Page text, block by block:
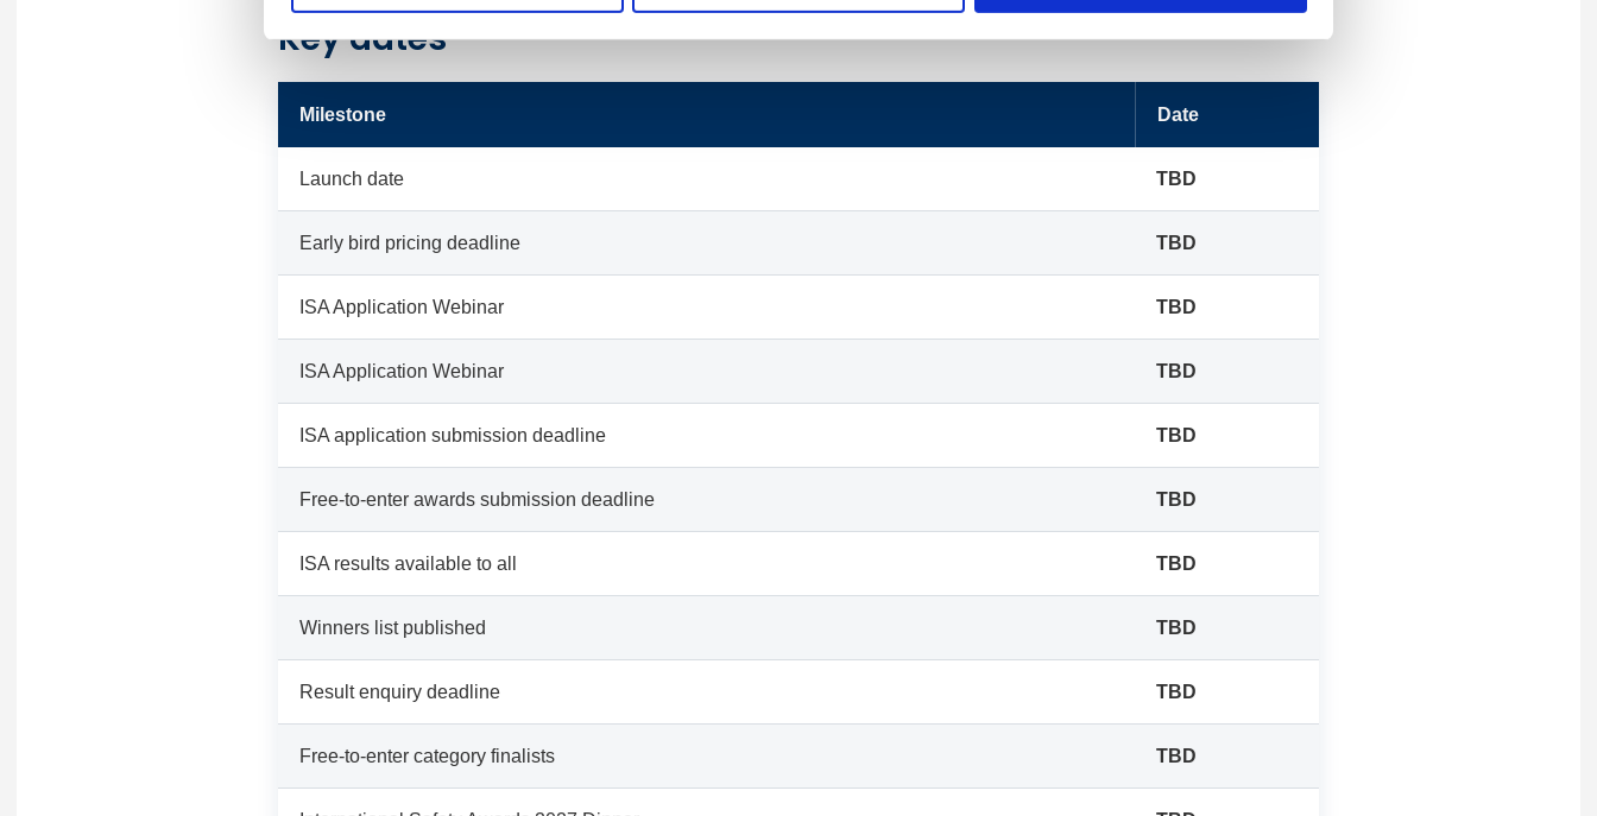
Key dates
Milestone Date
Launch date TBD
Early bird pricing deadline TBD
ISA Application Webinar TBD
ISA Application Webinar TBD
ISA application submission deadline TBD
Free-to-enter awards submission deadline TBD
ISA results available to all TBD
Winners list published TBD
Result enquiry deadline TBD
Free-to-enter category finalists TBD